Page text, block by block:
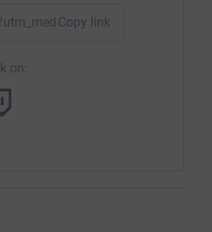
Copy link
on: